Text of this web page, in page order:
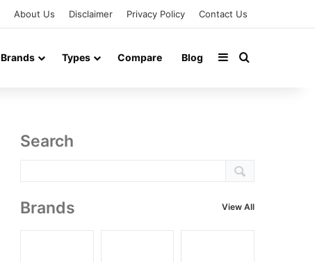
About Us Disclaimer Privacy Policy Contact Us
Brands Types Compare Blog SidebarSearch for
Search
Brands View All